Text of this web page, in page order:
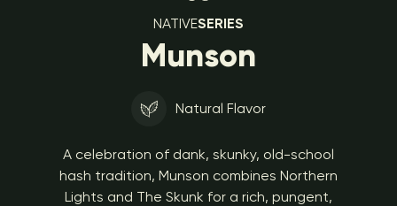
NATIVESERIES
Munson
Natural Flavor
A celebration of dank, skunky, old-school
hash tradition, Munson combines Northern
Lights and The Skunk for a rich, pungent,